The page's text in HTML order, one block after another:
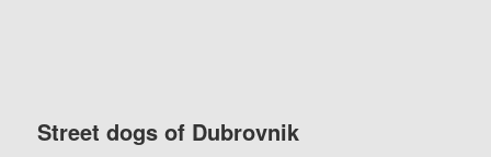
Street dogs of Dubrovnik